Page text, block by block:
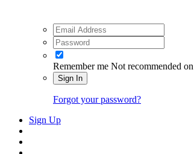
Remember me Not recommended
Sign In
Forgot your password?
Sign Up